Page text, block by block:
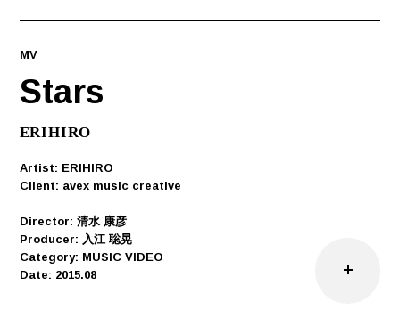
MV
Stars
ERIHIRO
Artist: ERIHIRO
Client: avex music creative
Director: 清水 康彦
Producer: 入江 聡晃
Category: MUSIC VIDEO
Date: 2015.08